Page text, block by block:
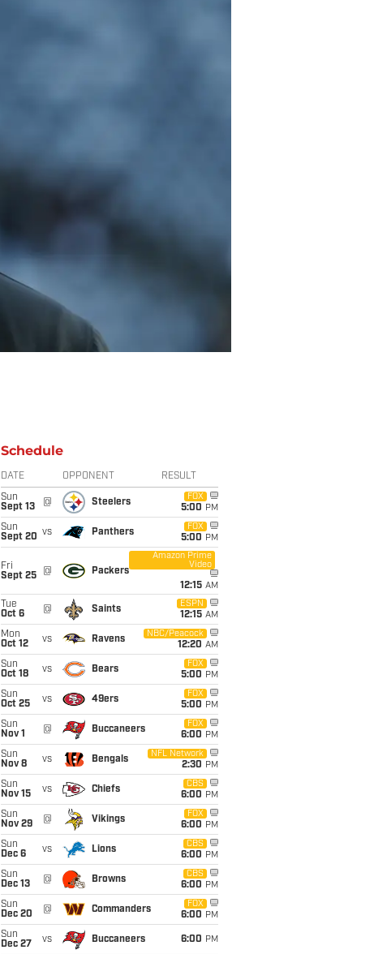
Schedule
DATE OPPONENT RESULT
Sun
Sept 13
@ Steelers
FOX
5:00 PM
Sun
Sept 20 vs Panthers
FOX
5:00 PM
Fri
Sept 25
@ Packers
Amazon Prime
Video
12:15 AM
Tue
Oct 6
@ Saints
ESPN
12:15 AM
Mon
Oct 12
vs Ravens
NBC/Peacock
12:20 AM
Sun
Oct 18
vs Bears
FOX
5:00 PM
Sun
Oct 25
vs 49ers
FOX
5:00 PM
Sun
Nov 1
@ Buccaneers
FOX
6:00 PM
Sun
Nov 8
vs Bengals
NFL Network
2:30 PM
Sun
Nov 15
vs Chiefs
CBS
6:00 PM
Sun
Nov 29
@ Vikings
FOX
6:00 PM
Sun
Dec 6
vs Lions
CBS
6:00 PM
Sun
Dec 13
@ Browns
CBS
6:00 PM
Sun
Dec 20
@ Commanders
FOX
6:00 PM
Sun
Dec 27
vs Buccaneers 6:00 PM